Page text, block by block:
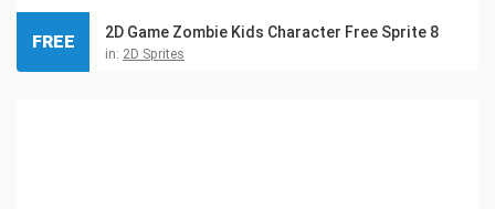
2D Game Zombie Kids Character Free Sprite 8
in: 2D Sprites
FREE